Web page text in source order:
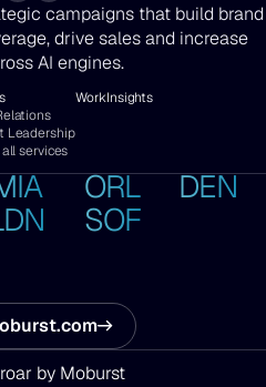
campaigns that build brand
drive sales and increase
AI engines.
Leadership
services
WorkInsights
ORL
DEN
SOF
by Moburst